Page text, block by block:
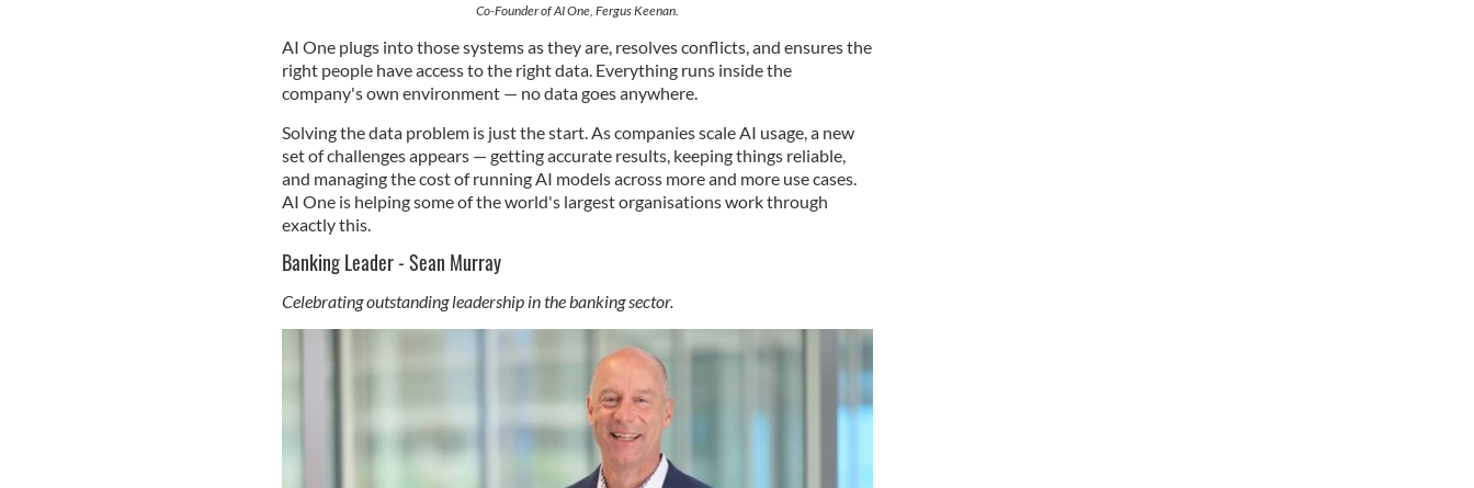
Co-Founder of AI One, Fergus Keenan.
AI One plugs into those systems as they are, resolves conflicts, and ensures the
right people have access to the right data. Everything runs inside the
company's own environment — no data goes anywhere.
Solving the data problem is just the start. As companies scale AI usage, a new
set of challenges appears — getting accurate results, keeping things reliable,
and managing the cost of running AI models across more and more use cases.
AI One is helping some of the world's largest organisations work through
exactly this.
Banking Leader - Sean Murray
Celebrating outstanding leadership in the banking sector.